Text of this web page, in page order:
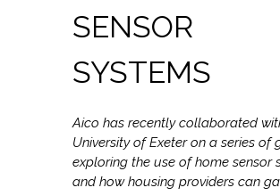
SENSOR
SYSTEMS
Aico has recently collaborated
University of Exeter on a series of
exploring the use of home sensor
and how housing providers can